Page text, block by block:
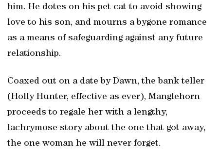
him. He dotes on his pet cat to avoid showing
love to his son, and mourns a bygone romance
as a means of safeguarding against any future
relationship.
Coaxed out on a date by Dawn, the bank teller
(Holly Hunter, effective as ever), Manglehorn
proceeds to regale her with a lengthy,
lachrymose story about the one that got away,
the one woman he will never forget.